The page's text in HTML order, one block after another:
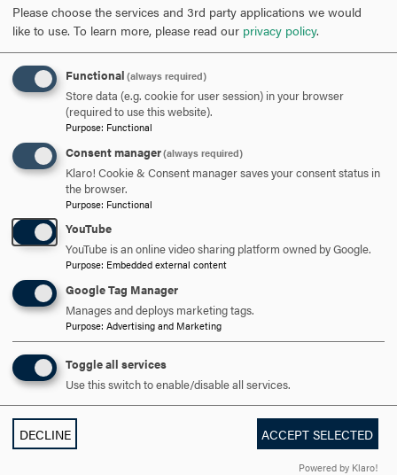
Students intending to study computer science are
strongly encouraged to bring their own computer to
campus. Notebook computers may be used for note
taking in classes.
Through a contract arrangement with Microsoft
Education Division, students currently taking courses at
the department can obtain most Microsoft software
products for free for academic purposes.
ARE YOU READY TO
SAY HELLO?
REQUEST INFORMATION
Please choose the services and 3rd party applications we would
like to use. To learn more, please read our privacy policy.
Functional (always required)
Store data (e.g. cookie for user session) in your browser
(required to use this website).
Purpose: Functional
Consent manager(always required)
Klaro! Cookie & Consent manager saves your consent status in
the browser.
Purpose: Functional
YouTube
YouTube is an online video sharing platform owned by Google.
Purpose: Embedded external content
Google Tag Manager
Manages and deploys marketing tags.
Purpose: Advertising and Marketing
Toggle all services
Use this switch to enable/disable all services.
DECLINE ACCEPT SELECTED
Powered by Klaro!